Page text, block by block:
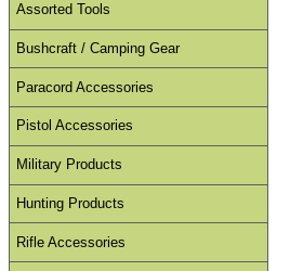
Assorted Tools
Bushcraft / Camping Gear
Paracord Accessories
Pistol Accessories
Military Products
Hunting Products
Rifle Accessories